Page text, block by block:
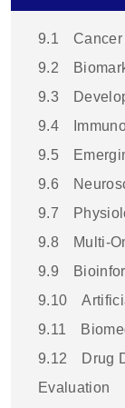
9.1
9.2
9.3
9.4
9.5
9.6
9.7
9.8
Multi-
9.9
9.10
9.11
9.12
Drug
Evaluation